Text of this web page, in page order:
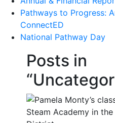
Pathways to Progress:
ConnectED
National Pathway Day
Posts in